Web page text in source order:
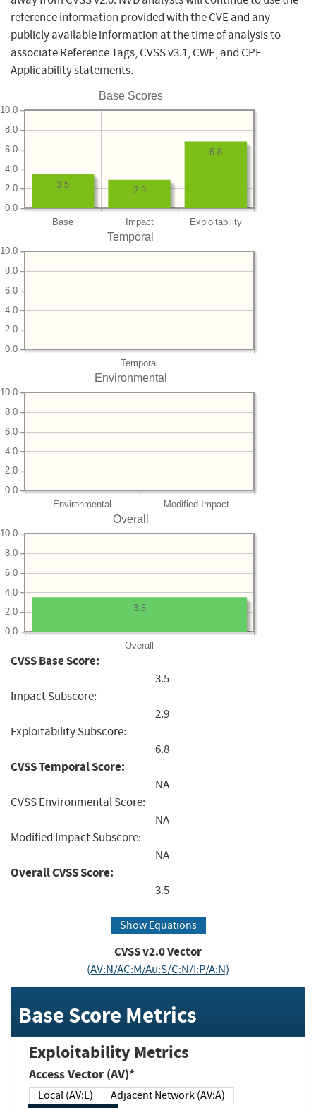
reference information provided with the CVE and any
publicly available information at the time of analysis to
associate Reference Tags, CVSS v3.1, CWE, and CPE
Applicability statements.
Base Scores
Base Impact Exploitability
0.0
2.0
4.0
6.0
8.0
10.0
6.8
2.9
3.5
Temporal
Temporal
0.0
2.0
4.0
6.0
8.0
10.0
Environmental
Environmental Modified Impact
0.0
2.0
4.0
6.0
8.0
10.0
Overall
Overall
0.0
2.0
4.0
6.0
8.0
10.0
3.5
CVSS Base Score:
3.5
Impact Subscore:
2.9
Exploitability Subscore:
6.8
CVSS Temporal Score:
NA
CVSS Environmental Score:
NA
Modified Impact Subscore:
NA
Overall CVSS Score:
3.5
Show Equations
CVSS v2.0 Vector
(AV:N/AC:M/Au:S/C:N/I:P/A:N)
Base Score Metrics
Exploitability Metrics
Access Vector (AV)*
Local (AV:L)
Adjacent Network (AV:A)